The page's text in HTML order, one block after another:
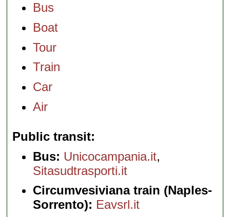
Bus
Boat
Tour
Train
Car
Air
Public transit
Bus: Unicocampania.it,
Sitasudtrasporti.it
Circumvesiviana train (Naples-
Sorrento): Eavsrl.it